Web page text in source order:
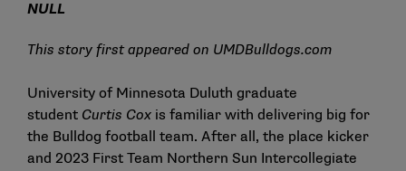
NULL
This story first appeared on UMDBulldogs.com
University of Minnesota Duluth graduate
student Curtis Cox is familiar with delivering big for
the Bulldog football team. After all, the place kicker
and 2023 First Team Northern Sun Intercollegiate